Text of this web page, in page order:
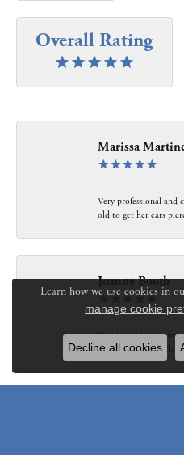
Overall Rating
Marissa
Very professional and
old to get her ears
Joanne Booth
We choose having my
our interaction with
Learn how we use cookies in
manage cookie
Decline all cookies